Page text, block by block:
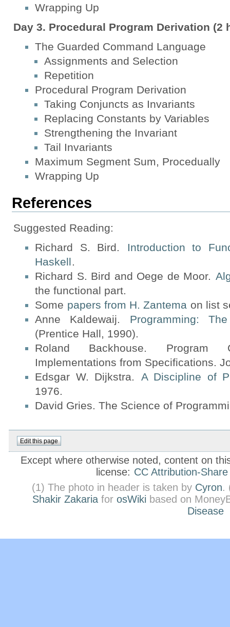
Wrapping Up
Day 3. Procedural Program Derivation (2
The Guarded Command Language
Assignments and Selection
Repetition
Procedural Program Derivation
Taking Conjuncts as Invariants
Replacing Constants by Variables
Strengthening the Invariant
Tail Invariants
Maximum Segment Sum, Procedually
Wrapping Up
References
Suggested Reading:
Richard S. Bird.
Introduction to
Haskell.
Richard S. Bird and Oege de Moor.
the functional part.
Some papers from H. Zantema on list
Anne Kaldewaij. Programming:
(Prentice Hall, 1990).
Roland Backhouse. Program
Implementations from Specifications.
Edsgar W. Dijkstra. A Discipline of
1976.
David Gries. The Science of
Except where otherwise noted, content on
license: CC Attribution-
(1) The photo in header is taken by Cyron.
Shakir Zakaria for osWiki based on
Disease